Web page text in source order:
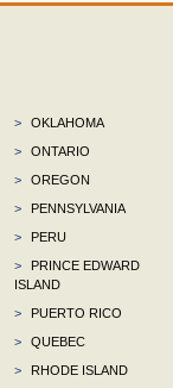
>
OKLAHOMA
>
ONTARIO
>
OREGON
>
PENNSYLVANIA
>
PERU
>
PRINCE EDWARD
ISLAND
>
PUERTO RICO
>
QUEBEC
>
RHODE ISLAND